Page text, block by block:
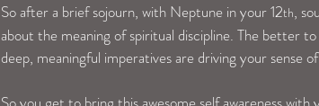
So after a brief sojourn, with Neptune in your 12th,
about the meaning of spiritual discipline. The better
deep, meaningful imperatives are driving your sense